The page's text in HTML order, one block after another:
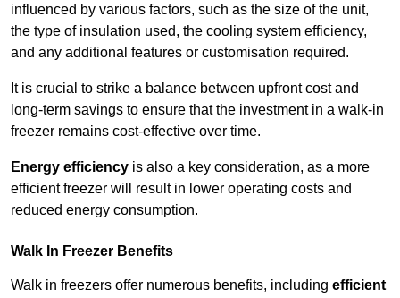
influenced by various factors, such as the size of the unit,
the type of insulation used, the cooling system efficiency,
and any additional features or customisation required.
It is crucial to strike a balance between upfront cost and
long-term savings to ensure that the investment in a walk-in
freezer remains cost-effective over time.
Energy efficiency is also a key consideration, as a more
efficient freezer will result in lower operating costs and
reduced energy consumption.
Walk In Freezer Benefits
Walk in freezers offer numerous benefits, including efficient